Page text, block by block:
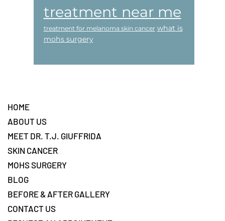
treatment near me
treatment for melanoma skin cancer what is
mohs surgery
Footer
HOME
ABOUT US
MEET DR. T.J. GIUFFRIDA
SKIN CANCER
MOHS SURGERY
BLOG
BEFORE & AFTER GALLERY
CONTACT US